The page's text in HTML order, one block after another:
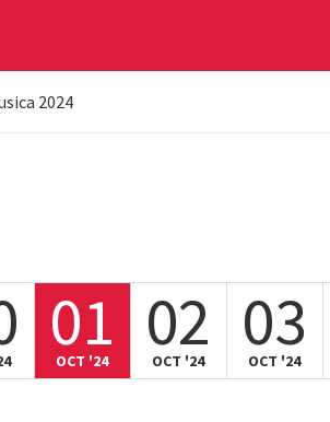
2024
01
OCT '24 02
OCT '24 03
OCT '24